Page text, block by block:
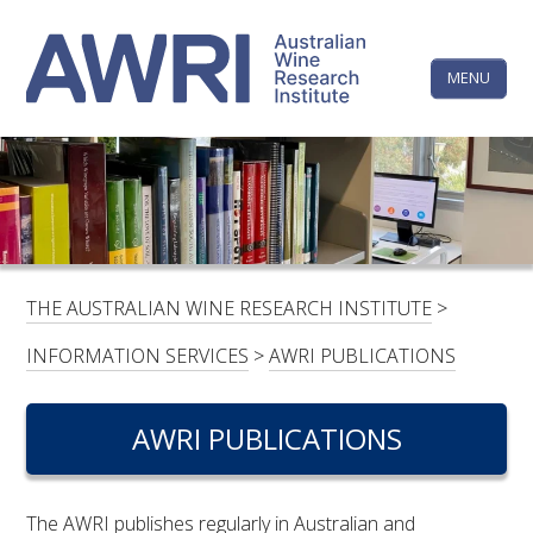
content
MENU
LINKEDINFACEBOOKYOUTUBEX/TWITTERINSTAGRAM
HOME
CONTACTS
RESEARCH & DEVELOPMENT
The
Wine
Research
Institute
THE AUSTRALIAN WINE RESEARCH INSTITUTE >
INFORMATION SERVICES >AWRI PUBLICATIONS
AWRI PUBLICATIONS
The AWRI publishes regularly in Australian and